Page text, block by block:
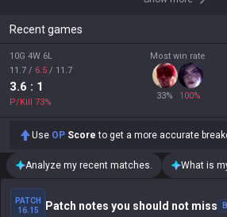
Recent games
10G 4W 6L
11.7 / 6.5 / 11.7
3.6 : 1
P/Kill 73%
Most win rate
33% 100%
Use OP Score to get a more accurate
Analyze my recent matches. What is
PATCH
16.15
Patch notes you should not miss